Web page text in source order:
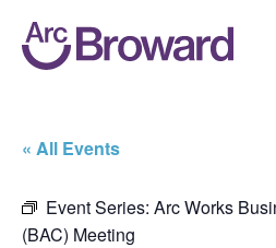
« All Events
Event Series: Arc Works
(BAC) Meeting